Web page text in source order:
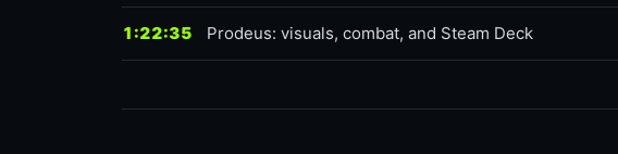
1:22:35 Prodeus: visuals, combat, and Steam Deck